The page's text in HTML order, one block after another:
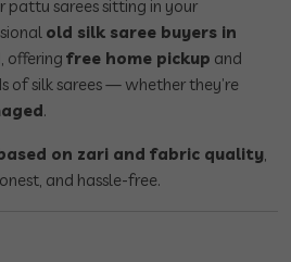
pattu sarees sitting in your
old silk saree buyers in
offering free home pickup and
of silk sarees — whether they’re
.
on zari and fabric quality,
and hassle-free.